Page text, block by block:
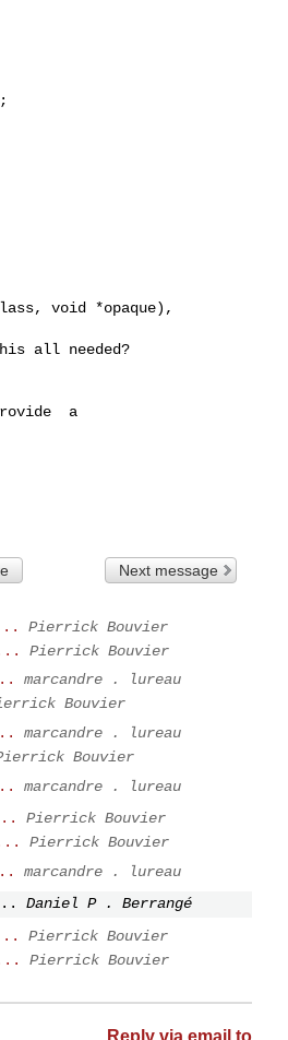
void *opaque),
all needed?
a
Next message
Pierrick Bouvier
Pierrick Bouvier
marcandre . lureau
Bouvier
marcandre . lureau
Bouvier
marcandre . lureau
Pierrick Bouvier
Pierrick Bouvier
marcandre . lureau
Daniel P . Berrangé
Pierrick Bouvier
Pierrick Bouvier
Reply via email to